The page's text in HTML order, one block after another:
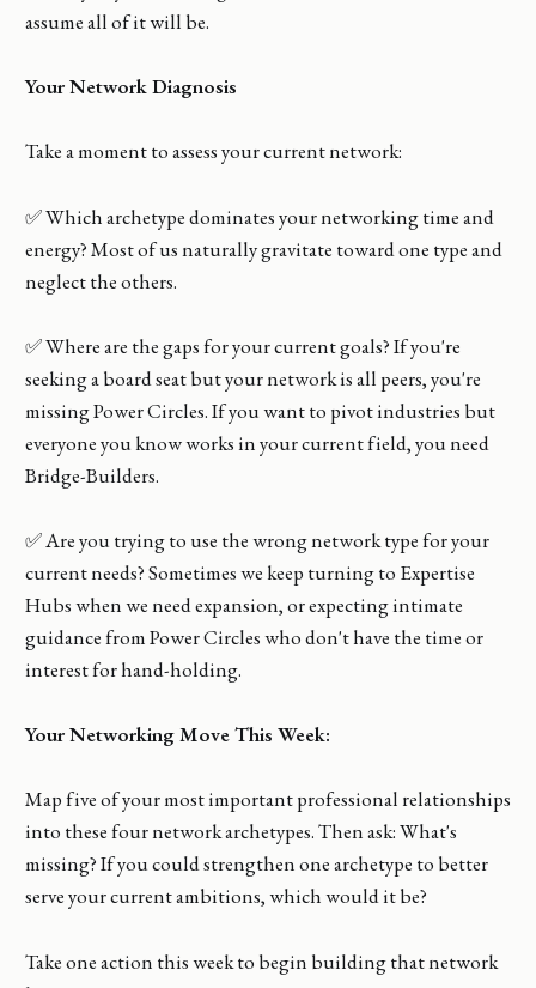
assume all of it will be.
Your Network Diagnosis
Take a moment to assess your current network:
✅ Which archetype dominates your networking time and
energy? Most of us naturally gravitate toward one type and
neglect the others.
✅ Where are the gaps for your current goals? If you're
seeking a board seat but your network is all peers, you're
missing Power Circles. If you want to pivot industries but
everyone you know works in your current field, you need
Bridge-Builders.
✅ Are you trying to use the wrong network type for your
current needs? Sometimes we keep turning to Expertise
Hubs when we need expansion, or expecting intimate
guidance from Power Circles who don't have the time or
interest for hand-holding.
Your Networking Move This Week:
Map five of your most important professional relationships
into these four network archetypes. Then ask: What's
missing? If you could strengthen one archetype to better
serve your current ambitions, which would it be?
Take one action this week to begin building that network